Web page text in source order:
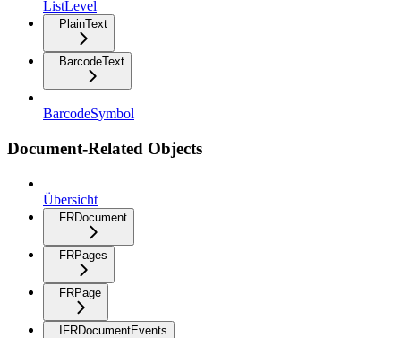
ListLevel
PlainText
BarcodeText
BarcodeSymbol
Document-Related Objects
Übersicht
FRDocument
FRPages
FRPage
IFRDocumentEvents